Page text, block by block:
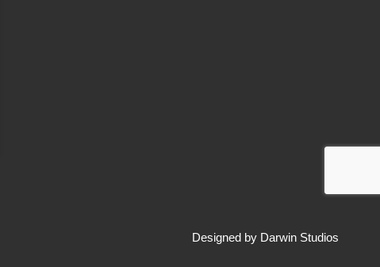
Designed by Darwin Studios